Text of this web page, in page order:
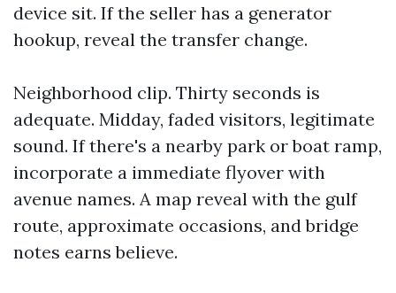
device sit. If the seller has a generator
hookup, reveal the transfer change.
Neighborhood clip. Thirty seconds is
adequate. Midday, faded visitors, legitimate
sound. If there's a nearby park or boat ramp,
incorporate a immediate flyover with
avenue names. A map reveal with the gulf
route, approximate occasions, and bridge
notes earns believe.